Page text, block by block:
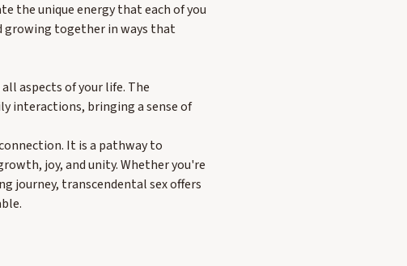
the unique energy that each of you
growing together in ways that
aspects of your life. The
interactions, bringing a sense of
It is a pathway to
joy, and unity. Whether you're
journey, transcendental sex offers